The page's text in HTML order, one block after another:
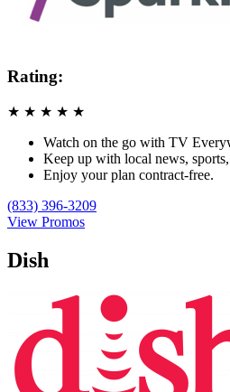
Rating:
★ ★ ★ ★ ★
Watch on the go with TV
Keep up with local news,
Enjoy your plan contract-free.
(833) 396-3209
View Promos
Dish